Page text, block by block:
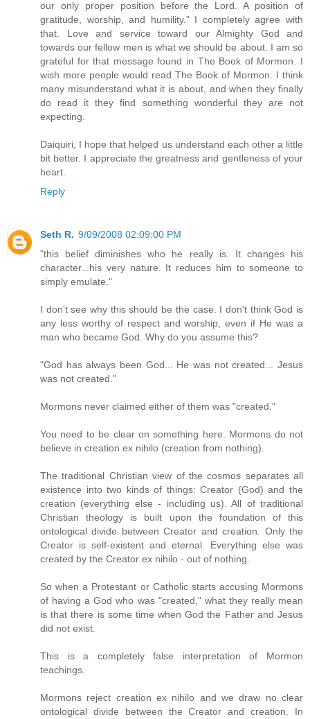
our only proper position before the Lord. A position of
gratitude, worship, and humility." I completely agree with
that. Love and service toward our Almighty God and
towards our fellow men is what we should be about. I am so
grateful for that message found in The Book of Mormon. I
wish more people would read The Book of Mormon. I think
many misunderstand what it is about, and when they finally
do read it they find something wonderful they are not
expecting.
Daiquiri, I hope that helped us understand each other a little
bit better. I appreciate the greatness and gentleness of your
heart.
Reply
Seth R. 9/09/2008 02:09:00 PM
"this belief diminishes who he really is. It changes his
character...his very nature. It reduces him to someone to
simply emulate."
I don't see why this should be the case. I don't think God is
any less worthy of respect and worship, even if He was a
man who became God. Why do you assume this?
"God has always been God... He was not created... Jesus
was not created."
Mormons never claimed either of them was "created."
You need to be clear on something here. Mormons do not
believe in creation ex nihilo (creation from nothing).
The traditional Christian view of the cosmos separates all
existence into two kinds of things: Creator (God) and the
creation (everything else - including us). All of traditional
Christian theology is built upon the foundation of this
ontological divide between Creator and creation. Only the
Creator is self-existent and eternal. Everything else was
created by the Creator ex nihilo - out of nothing.
So when a Protestant or Catholic starts accusing Mormons
of having a God who was "created," what they really mean
is that there is some time when God the Father and Jesus
did not exist.
This is a completely false interpretation of Mormon
teachings.
Mormons reject creation ex nihilo and we draw no clear
ontological divide between the Creator and creation. In